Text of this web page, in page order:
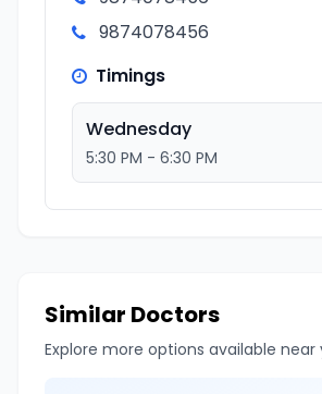
9874078456
Timings
Wednesday
5:30 PM - 6:30 PM
Similar Doctors
Explore more options available near